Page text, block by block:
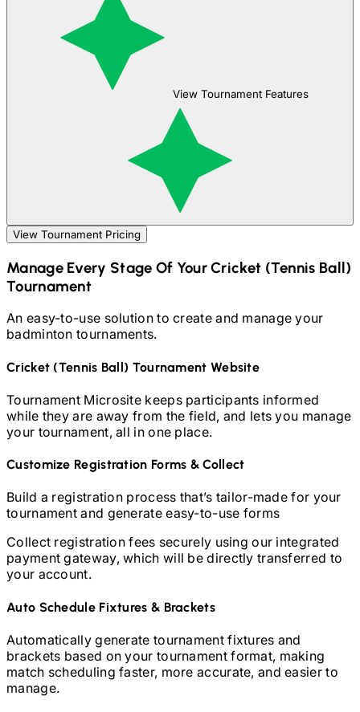
View Tournament Features
View Tournament Pricing
Manage Every Stage Of YourCricket (Tennis Ball)
Tournament
An easy-to-use solution to create and manage your
badmintontournaments.
Cricket (Tennis Ball) Tournament Website
Tournament Microsite keeps participants informed
while they are away from the field, and lets you manage
your tournament, all in one place.
Customize Registration Forms & Collect
Build a registration process that’s tailor-made for your
tournament and generate easy-to-use forms
Collect registration fees securely using our integrated
payment gateway, which will be directly transferred to
your account.
Auto Schedule Fixtures & Brackets
Automatically generate tournament fixtures and
brackets based on your tournament format, making
match scheduling faster, more accurate, and easier to
manage.